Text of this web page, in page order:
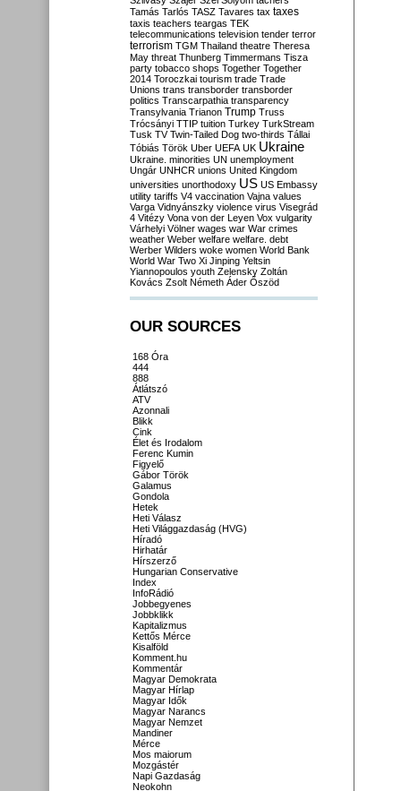
Tamás Tarlós TASZ Tavares tax taxes
taxis teachers teargas TEK
telecommunications television tender terror
terrorism TGM Thailand theatre Theresa
May threat Thunberg Timmermans Tisza
party tobacco shops Together Together
2014 Toroczkai tourism trade Trade
Unions trans transborder transborder
politics Transcarpathia transparency
Transylvania Trianon Trump Truss
Trócsányi TTIP tuition Turkey TurkStream
Tusk TV Twin-Tailed Dog two-thirds Tállai
Tóbiás Török Uber UEFA UK Ukraine
Ukraine. minorities UN unemployment
Ungár UNHCR unions United Kingdom
universities unorthodoxy US US Embassy
utility tariffs V4 vaccination Vajna values
Varga Vidnyánszky violence virus Visegrád
4 Vitézy Vona von der Leyen Vox vulgarity
Várhelyi Völner wages war War crimes
weather Weber welfare welfare. debt
Werber Wilders woke women World Bank
World War Two Xi Jinping Yeltsin
Yiannopoulos youth Zelensky Zoltán
Kovács Zsolt Németh Áder Őszöd
OUR SOURCES
168 Óra
444
888
Átlátszó
ATV
Azonnali
Blikk
Cink
Élet és Irodalom
Ferenc Kumin
Figyelő
Gábor Török
Galamus
Gondola
Hetek
Heti Válasz
Heti Világgazdaság (HVG)
Híradó
Hirhatár
Hírszerző
Hungarian Conservative
Index
InfoRádió
Jobbegyenes
Jobbklikk
Kapitalizmus
Kettős Mérce
Kisalföld
Komment.hu
Kommentár
Magyar Demokrata
Magyar Hírlap
Magyar Idők
Magyar Narancs
Magyar Nemzet
Mandiner
Mérce
Mos maiorum
Mozgástér
Napi Gazdaság
Neokohn